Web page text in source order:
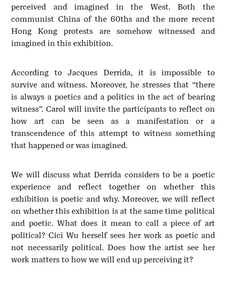
perceived and imagined in the West. Both the
communist China of the 60ths and the more recent
Hong Kong protests are somehow witnessed and
imagined in this exhibition.
According to Jacques Derrida, it is impossible to
survive and witness. Moreover, he stresses that “there
is always a poetics and a politics in the act of bearing
witness”. Carol will invite the participants to reflect on
how art can be seen as a manifestation or a
transcendence of this attempt to witness something
that happened or was imagined.
We will discuss what Derrida considers to be a poetic
experience and reflect together on whether this
exhibition is poetic and why. Moreover, we will reflect
on whether this exhibition is at the same time political
and poetic. What does it mean to call a piece of art
political? Cici Wu herself sees her work as poetic and
not necessarily political. Does how the artist see her
work matters to how we will end up perceiving it?